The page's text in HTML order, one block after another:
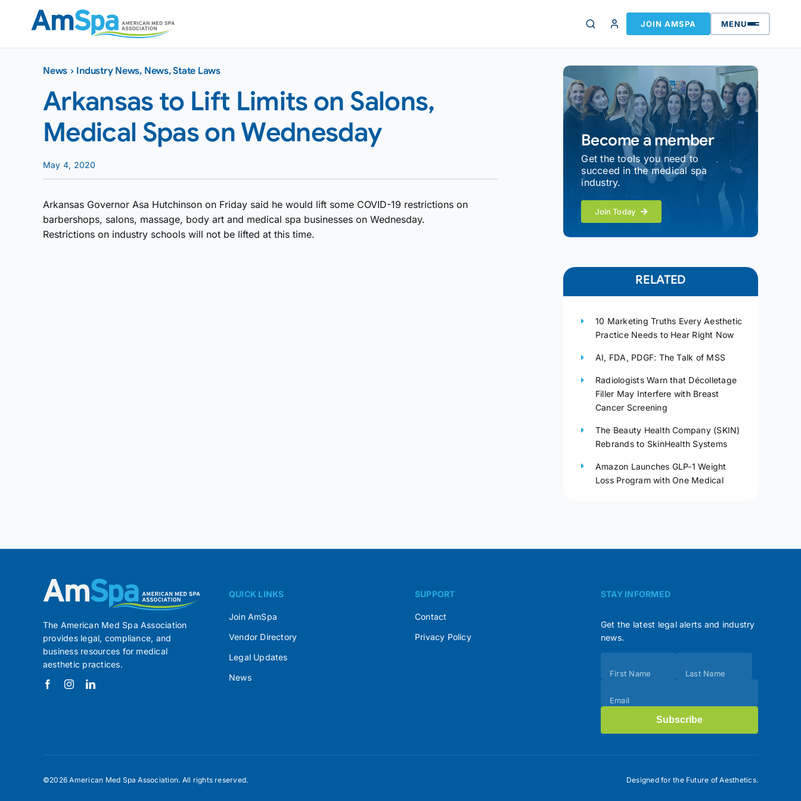
JOIN AMSPA MENU
News › Industry News, News,State Laws
Arkansas to Lift Limits on Salons,
Medical Spas on Wednesday
May 4, 2020
Arkansas Governor Asa Hutchinson on Friday said he would lift some COVID-19 restrictions on
barbershops, salons, massage, body art and medical spa businesses on Wednesday.
Restrictions on industry schools will not be lifted at this time.
Become a member
Get the tools you need to
succeed in the medical spa
industry.
Join Today
RELATED
10 Marketing Truths Every Aesthetic
Practice Needs to Hear Right Now
AI, FDA, PDGF: The Talk of MSS
Radiologists Warn that Décolletage
Filler May Interfere with Breast
Cancer Screening
The Beauty Health Company (SKIN)
Rebrands to SkinHealth Systems
Amazon Launches GLP-1 Weight
Loss Program with One Medical
The American Med Spa Association
provides legal, compliance, and
business resources for medical
aesthetic practices.
QUICK LINKS
Join AmSpa
Vendor Directory
Legal Updates
News
SUPPORT
Contact
Privacy Policy
STAY INFORMED
Get the latest legal alerts and industry
news.
(Footer)
First Name Last Name
Email
Subscribe
©2026 American Med Spa Association. All rights reserved. Designed for the Future of Aesthetics.